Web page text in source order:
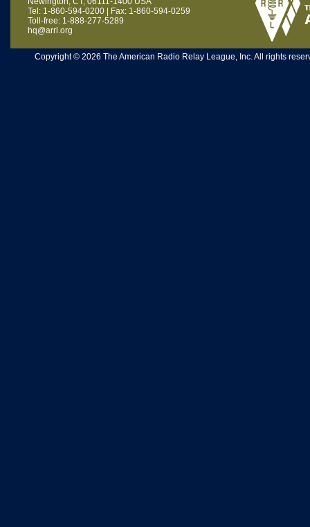
Tel: 1-860-594-0200 | Fax: 1-860-594-0259
Toll-free: 1-888-277-5289
hq@arrl.org
Copyright © 2026 The American Radio Relay League, Inc. All rights